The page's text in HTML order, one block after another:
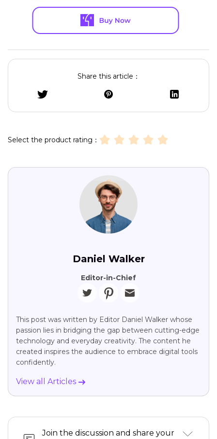
Share this article：
Select the product rating：
Daniel Walker
Editor-in-Chief
This post was written by Editor Daniel Walker whose
passion lies in bridging the gap between cutting-edge
technology and everyday creativity. The content he
created inspires the audience to embrace digital tools
confidently.
View all Articles
Join the discussion and share your